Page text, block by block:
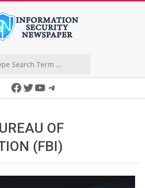
Facebook
Twitter
YouTube
Telegram
OF
(FBI)